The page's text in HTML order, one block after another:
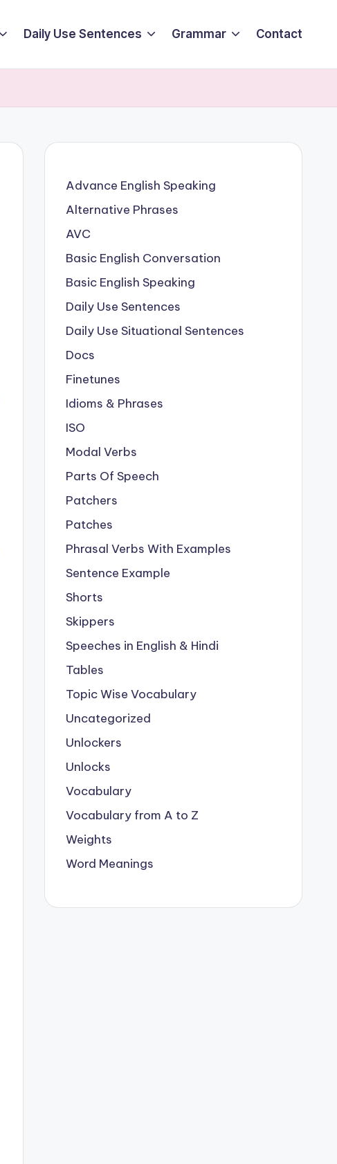
Daily Use Sentences Grammar Contact
Advance English Speaking
Alternative Phrases
AVC
Basic English Conversation
Basic English Speaking
Daily Use Sentences
Daily Use Situational Sentences
Docs
Finetunes
Idioms & Phrases
ISO
Modal Verbs
Parts Of Speech
Patchers
Patches
Phrasal Verbs With Examples
Sentence Example
Shorts
Skippers
Speeches in English & Hindi
Tables
Topic Wise Vocabulary
Uncategorized
Unlockers
Unlocks
Vocabulary
Vocabulary from A to Z
Weights
Word Meanings